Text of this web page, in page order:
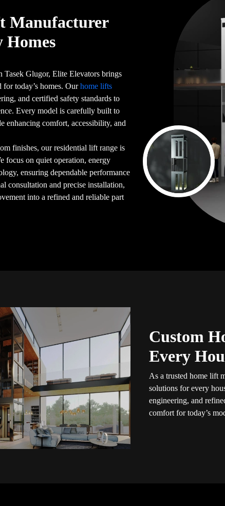
Manufacturer
Glugor, Elite Elevators brings
for today’s homes. Ourhome lifts
and certified safety standards to
Every model is carefully built to
enhancing comfort, accessibility, and
finishes, our residential lift range is
focus on quiet operation, energy
ensuring dependable performance
consultation and precise installation,
into a refined and reliable part
Custom
Every
As a trusted home lift
solutions for every
engineering, and
comfort for today’s